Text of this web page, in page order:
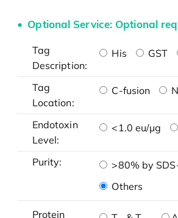
Optional Service: Optional
Tag
Description:
His GST
Tag
Location:
C-fusion
Endotoxin
Level:
<1.0 eu/μg
Purity: >80% by
Others
Protein